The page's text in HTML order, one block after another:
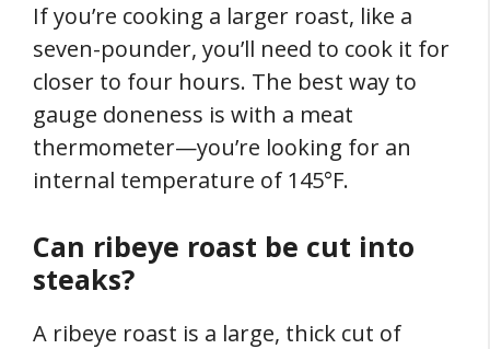
If you’re cooking a larger roast, like a
seven-pounder, you’ll need to cook it for
closer to four hours. The best way to
gauge doneness is with a meat
thermometer—you’re looking for an
internal temperature of 145°F.
Can ribeye roast be cut into
steaks?
A ribeye roast is a large, thick cut of